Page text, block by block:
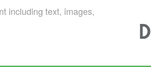
including text, images,